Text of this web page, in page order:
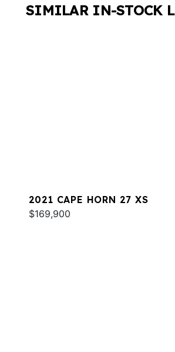
SIMILAR IN-STOCK
2021 CAPE HORN 27 XS
$169,900